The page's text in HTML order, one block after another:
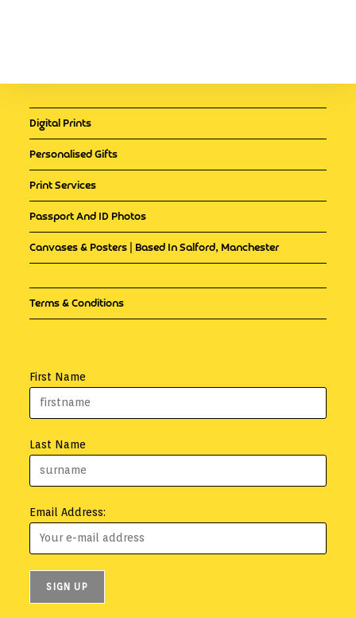
Digital Prints
Personalised Gifts
Print Services
Passport And ID Photos
Canvases & Posters | Based In Salford, Manchester
Terms & Conditions
First Name
Last Name
Email Address: